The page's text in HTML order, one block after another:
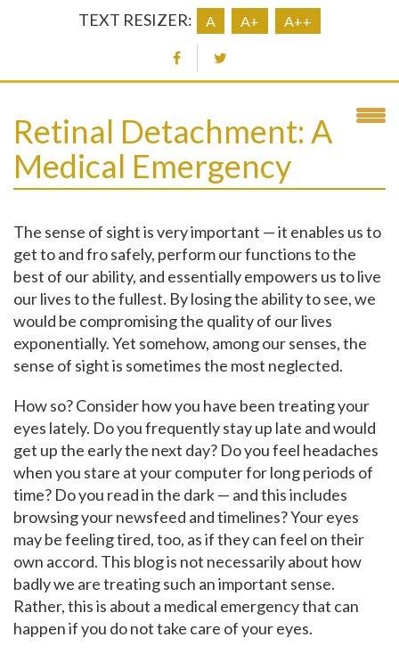
TEXT RESIZER: A A+ A++
Retinal Detachment: A
Medical Emergency
The sense of sight is very important — it enables us to
get to and fro safely, perform our functions to the
best of our ability, and essentially empowers us to live
our lives to the fullest. By losing the ability to see, we
would be compromising the quality of our lives
exponentially. Yet somehow, among our senses, the
sense of sight is sometimes the most neglected.
How so? Consider how you have been treating your
eyes lately. Do you frequently stay up late and would
get up the early the next day? Do you feel headaches
when you stare at your computer for long periods of
time? Do you read in the dark — and this includes
browsing your newsfeed and timelines? Your eyes
may be feeling tired, too, as if they can feel on their
own accord. This blog is not necessarily about how
badly we are treating such an important sense.
Rather, this is about a medical emergency that can
happen if you do not take care of your eyes.